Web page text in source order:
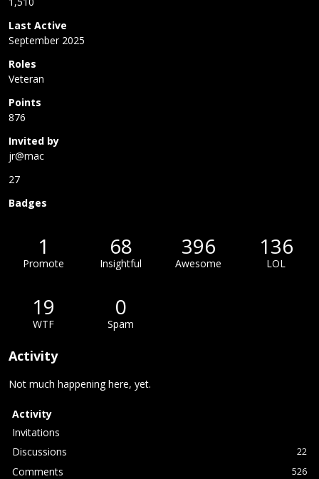
Last Active
September 2025
Roles
Veteran
Points
876
Invited by
jr@mac
27
Badges
1
Promote
68
Insightful
396
Awesome
136
LOL
19
WTF
0
Spam
Activity
Not much happening here, yet.
Activity
Invitations
Discussions
22
Comments 526